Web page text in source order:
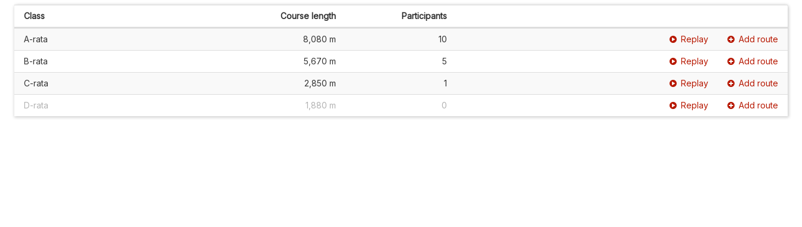
Class Course length Participants
A-rata 8,080 m 10 Replay Add route
B-rata 5,670 m 5 Replay Add route
C-rata 2,850 m 1 Replay Add route
D-rata 1,880 m 0 Replay Add route